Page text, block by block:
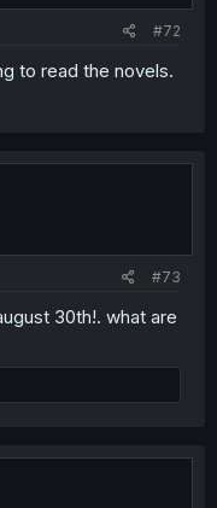
#72
to read the novels.
#73
30th!. what are